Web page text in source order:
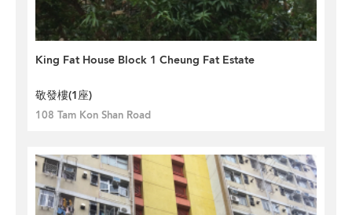
King Fat House Block 1 Cheung Fat Estate
敬發樓(1座)
108 Tam Kon Shan Road